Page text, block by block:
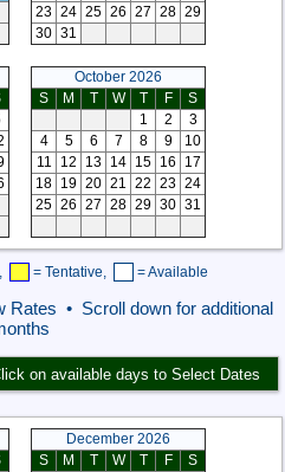
23 24 25 26 27 28 29
30 31
October 2026
S
M T W T F
S
1
2
3
4
5 6 7 8 9
10
11
12 13 14 15 16
17
18 19 20 21 22 23 24
25 26 27 28 29 30 31
= Tentative, = Available
Rates • Scroll down for additional
on available days to Select Dates
December 2026
S
M T W T F
S